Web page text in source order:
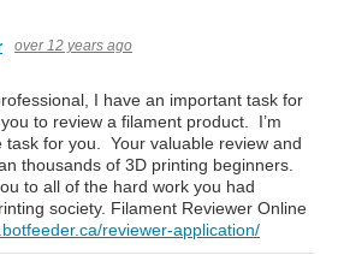
over 12 years ago
I have an important task for
to review a filament product. I’m
task for you. Your valuable review and
thousands of 3D printing beginners.
to all of the hard work you had
society. Filament Reviewer Online
reviewer-application/